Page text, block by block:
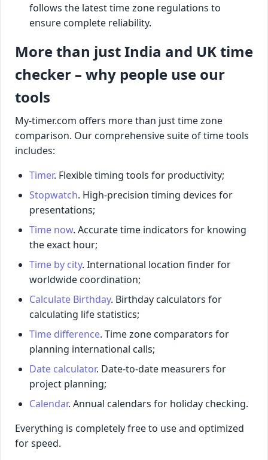
follows the latest time zone regulations to
ensure complete reliability.
More than just India and UK time
checker – why people use our
tools
My-timer.com offers more than just time zone
comparison. Our comprehensive suite of time tools
includes:
Timer. Flexible timing tools for productivity;
Stopwatch. High-precision timing devices for
presentations;
Time now. Accurate time indicators for knowing
the exact hour;
Time by city. International location finder for
worldwide coordination;
Calculate Birthday. Birthday calculators for
calculating life statistics;
Time difference. Time zone comparators for
planning international calls;
Date calculator. Date-to-date measurers for
project planning;
Calendar. Annual calendars for holiday checking.
Everything is completely free to use and optimized
for speed.